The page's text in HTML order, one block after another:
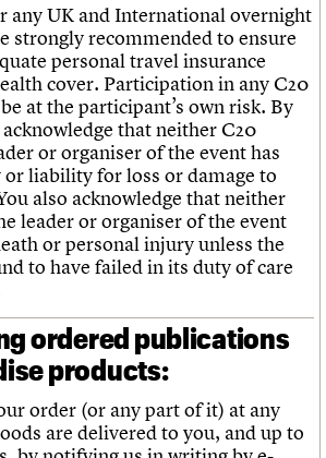
any UK and International overnight
strongly recommended to ensure
personal travel insurance
cover. Participation in any C20
at the participant’s own risk. By
that neither C20
or organiser of the event has
liability for loss or damage to
also acknowledge that neither
leader or organiser of the event
or personal injury unless the
to have failed in its duty of care
ordered publications
products:
order (or any part of it) at any
are delivered to you, and up to